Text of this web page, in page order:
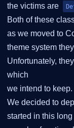
the victims are
Both of these
as we moved to
theme system
Unfortunately,
which
we intend to keep.
We decided to
started in this